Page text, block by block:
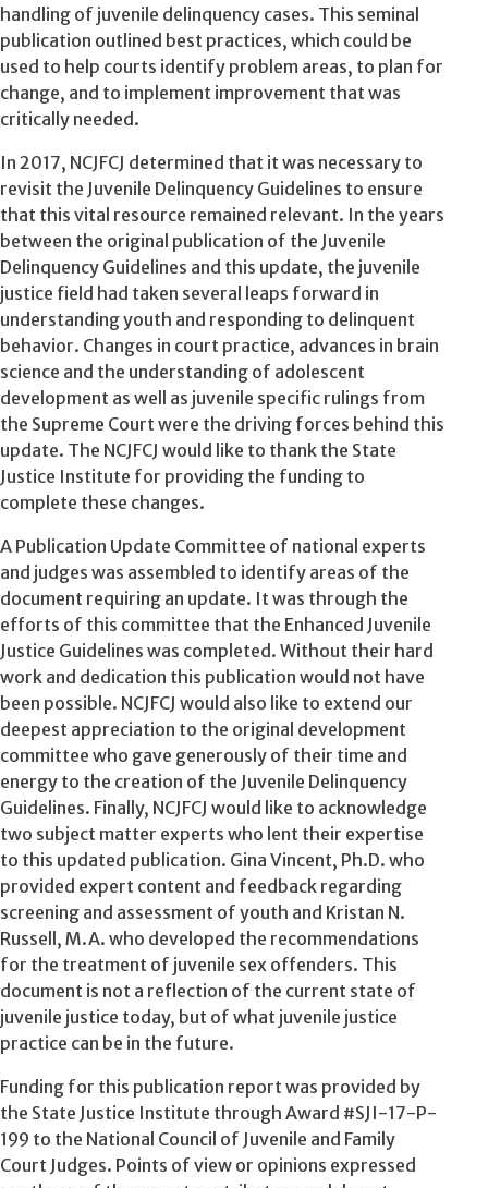
handling of juvenile delinquency cases. This seminal
publication outlined best practices, which could be
used to help courts identify problem areas, to plan for
change, and to implement improvement that was
critically needed.
In 2017, NCJFCJ determined that it was necessary to
revisit the Juvenile Delinquency Guidelines to ensure
that this vital resource remained relevant. In the years
between the original publication of the Juvenile
Delinquency Guidelines and this update, the juvenile
justice field had taken several leaps forward in
understanding youth and responding to delinquent
behavior. Changes in court practice, advances in brain
science and the understanding of adolescent
development as well as juvenile specific rulings from
the Supreme Court were the driving forces behind this
update. The NCJFCJ would like to thank the State
Justice Institute for providing the funding to
complete these changes.
A Publication Update Committee of national experts
and judges was assembled to identify areas of the
document requiring an update. It was through the
efforts of this committee that the Enhanced Juvenile
Justice Guidelines was completed. Without their hard
work and dedication this publication would not have
been possible. NCJFCJ would also like to extend our
deepest appreciation to the original development
committee who gave generously of their time and
energy to the creation of the Juvenile Delinquency
Guidelines. Finally, NCJFCJ would like to acknowledge
two subject matter experts who lent their expertise
to this updated publication. Gina Vincent, Ph.D. who
provided expert content and feedback regarding
screening and assessment of youth and Kristan N.
Russell, M.A. who developed the recommendations
for the treatment of juvenile sex offenders. This
document is not a reflection of the current state of
juvenile justice today, but of what juvenile justice
practice can be in the future.
Funding for this publication report was provided by
the State Justice Institute through Award #SJI-17-P-
199 to the National Council of Juvenile and Family
Court Judges. Points of view or opinions expressed